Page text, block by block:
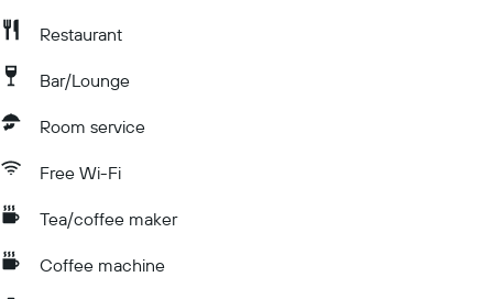
Restaurant
Bar/Lounge
Room service
Free Wi-Fi
Tea/coffee maker
Coffee machine